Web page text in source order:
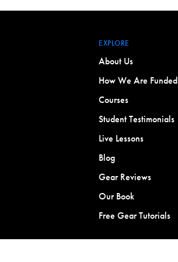
EXPLORE
About Us
How We Are Funded
Courses
Student Testimonials
Live Lessons
Blog
Gear Reviews
Our Book
Free Gear Tutorials